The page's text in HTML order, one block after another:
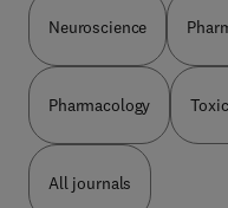
Neuroscience
Pharmacology
All journals